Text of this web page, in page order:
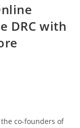
DRC with
co-founders of